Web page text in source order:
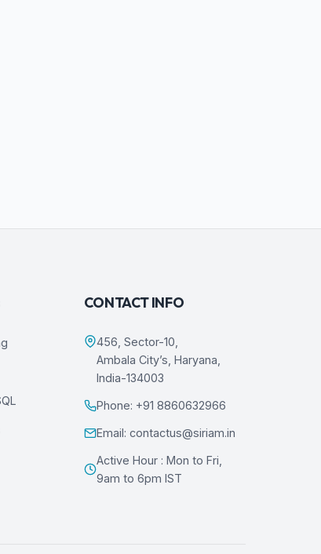
CONTACT INFO
456, Sector-10,
Ambala City’s, Haryana,
India-134003
Phone: +91 8860632966
Email: contactus@siriam.in
Active Hour : Mon to Fri,
9am to 6pm IST